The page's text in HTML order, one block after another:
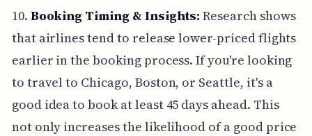
10. Booking Timing & Insights: Research shows
that airlines tend to release lower-priced flights
earlier in the booking process. If you're looking
to travel to Chicago, Boston, or Seattle, it's a
good idea to book at least 45 days ahead. This
not only increases the likelihood of a good price